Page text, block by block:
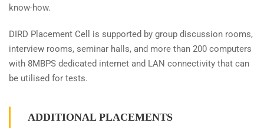
know-how.
DIRD Placement Cell is supported by group discussion rooms,
interview rooms, seminar halls, and more than 200 computers
with 8MBPS dedicated internet and LAN connectivity that can
be utilised for tests.
ADDITIONAL PLACEMENTS